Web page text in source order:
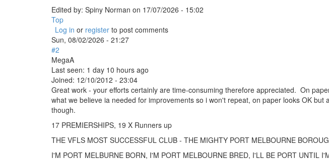
Edited by: Spiny Norman on 17/07/2026 - 15:02
Top
Log in or register to post comments
Sun, 08/02/2026 - 21:27
#2
MegaA
Last seen: 1 day 10 hours ago
Joined: 12/10/2012 - 23:04
Great work - your efforts certainly are time-consuming therefore appreciated. On
what we believe ia needed for improvements so i won't repeat, on paper looks OK but
though.
17 PREMIERSHIPS, 19 X Runners up
THE VFLS MOST SUCCESSFUL CLUB - THE MIGHTY PORT MELBOURNE
I'M PORT MELBURNE BORN, I'M PORT MELBOURNE BRED, I'LL BE PORT UNTIL